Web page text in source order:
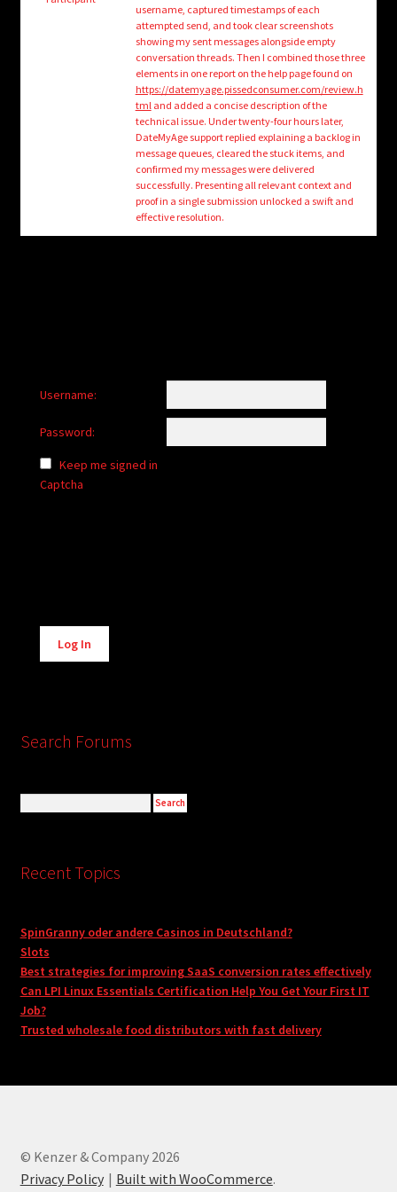
child
Login/Create Account
username, captured timestamps of each
attempted send, and took clear screenshots
showing my sent messages alongside empty
conversation threads. Then I combined those three
elements in one report on the help page found on
https://datemyage.pissedconsumer.com/review.h
tmland added a concise description of the
technical issue. Under twenty-four hours later,
DateMyAge support replied explaining a backlog in
message queues, cleared the stuck items, and
confirmed my messages were delivered
successfully. Presenting all relevant context and
proof in a single submission unlocked a swift and
effective resolution.
Username:
Password:
Keep me signed in
Captcha
Alternative:
Log In
Search Forums
Recent Topics
SpinGranny oder andere Casinos in Deutschland?
Slots
Best strategies for improving SaaS conversion rates effectively
Can LPI Linux Essentials Certification Help You Get Your First IT
Job?
Trusted wholesale food distributors with fast delivery
© Kenzer & Company 2026
Privacy Policy
Built with WooCommerce.